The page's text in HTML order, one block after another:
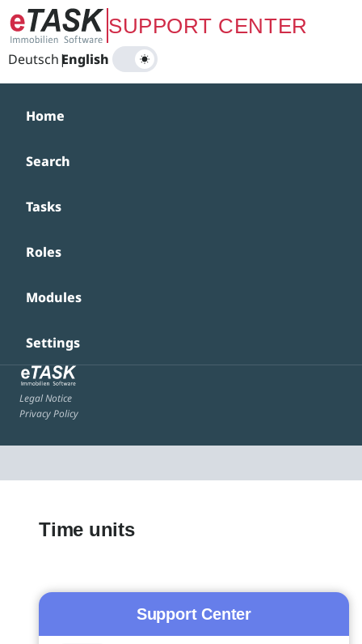
Zum Hauptinhalt springenSUPPORT CENTER
Deutsch|
English
Home
Search
Tasks
Roles
Modules
Settings
Legal Notice
Privacy Policy
Time units
Support Center